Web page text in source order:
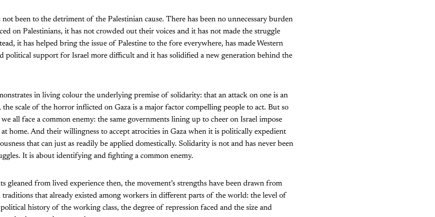
not been to the detriment of the Palestinian cause. There has been no unnecessary burden
on Palestinians, it has not crowded out their voices and it has not made the struggle
it has helped bring the issue of Palestine to the fore everywhere, has made Western
political support for Israel more difficult and it has solidified a new generation behind the
in living colour the underlying premise of solidarity: that an attack on one is an
scale of the horror inflicted on Gaza is a major factor compelling people to act. But so
all face a common enemy: the same governments lining up to cheer on Israel impose
home. And their willingness to accept atrocities in Gaza when it is politically expedient
that can just as readily be applied domestically. Solidarity is not and has never been
It is about identifying and fighting a common enemy.
gleaned from lived experience then, the movement’s strengths have been drawn from
that already existed among workers in different parts of the world: the level of
history of the working class, the degree of repression faced and the size and